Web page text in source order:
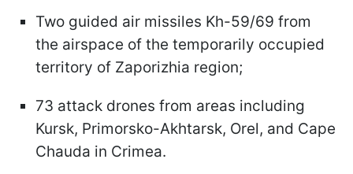
Two guided air missiles Kh-59/69 from
the airspace of the temporarily occupied
territory of Zaporizhia region;
73 attack drones from areas including
Kursk, Primorsko-Akhtarsk, Orel, and Cape
Chauda in Crimea.